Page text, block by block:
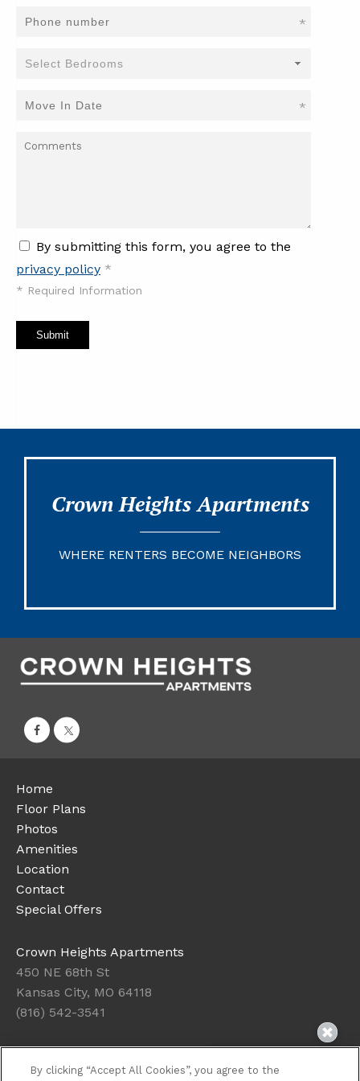
*
*
By submitting this form, you agree to the
privacy policy *
* Required Information
Submit
Crown Heights Apartments
WHERE RENTERS BECOME NEIGHBORS
Home
Floor Plans
Photos
Amenities
Location
Contact
Special Offers
Crown Heights Apartments
450 NE 68th St
Kansas City, MO 64118
(816) 542-3541
Today's Hours: 10:00AM to 4:00PM
By clicking “Accept All Cookies”, you agree to the